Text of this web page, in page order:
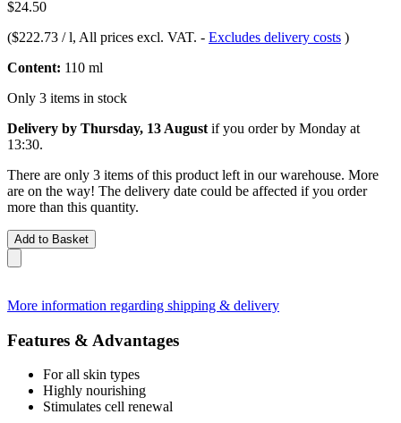
$24.50
($222.73 / l, All prices excl. VAT. - Excludes delivery costs )
Content: 110 ml
Only 3 items in stock
Delivery by Thursday, 13 August if you order by Monday at
13:30.
There are only 3 items of this product left in our warehouse. More
are on the way! The delivery date could be affected if you order
more than this quantity.
Add to Basket
More information regarding shipping & delivery
Features & Advantages
For all skin types
Highly nourishing
Stimulates cell renewal